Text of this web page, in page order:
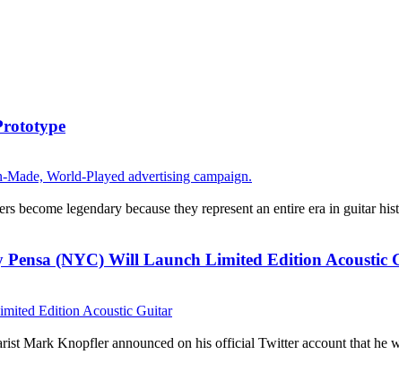
become legendary because they represent an entire era in guitar
(NYC) Will Launch Limited Edition Acoustic
Mark Knopfler announced on his official Twitter account that he